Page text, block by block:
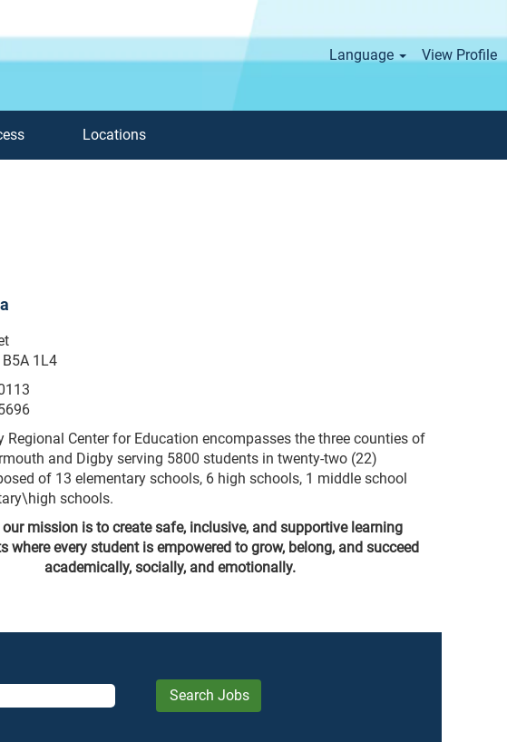
Language View Profile
Locations
1L4
Regional Center for Education encompasses the three counties of
and Digby serving 5800 students in twenty-two (22)
of 13 elementary schools, 6 high schools, 1 middle school
schools.
our mission is to create safe, inclusive, and supportive learning
where every student is empowered to grow, belong, and succeed
academically, socially, and emotionally.